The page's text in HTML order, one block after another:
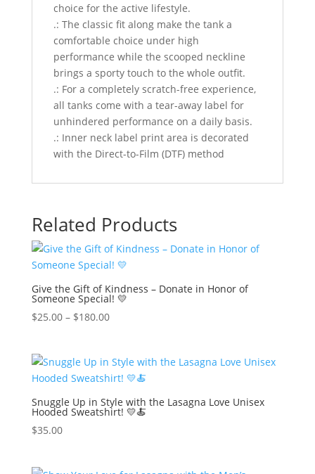
choice for the active lifestyle.
.: The classic fit along make the tank a
comfortable choice under high
performance while the scooped neckline
brings a sporty touch to the whole outfit.
.: For a completely scratch-free experience,
all tanks come with a tear-away label for
unhindered performance on a daily basis.
.: Inner neck label print area is decorated
with the Direct-to-Film (DTF) method
Related Products
Give the Gift of Kindness – Donate in Honor of
Someone Special! 💛
$25.00 – $180.00
Snuggle Up in Style with the Lasagna Love Unisex
Hooded Sweatshirt! 💛🍝
$35.00